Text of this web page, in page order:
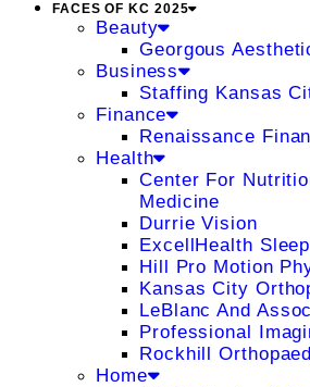
FACES OF KC 2025
Beauty
Georgous
Business
Staffing Kansas
Finance
Renaissance
Health
Center For
Medicine
Durrie Vision
ExcellHealth
Hill Pro Motion
Kansas City
LeBlanc And
Professional
Rockhill
Home